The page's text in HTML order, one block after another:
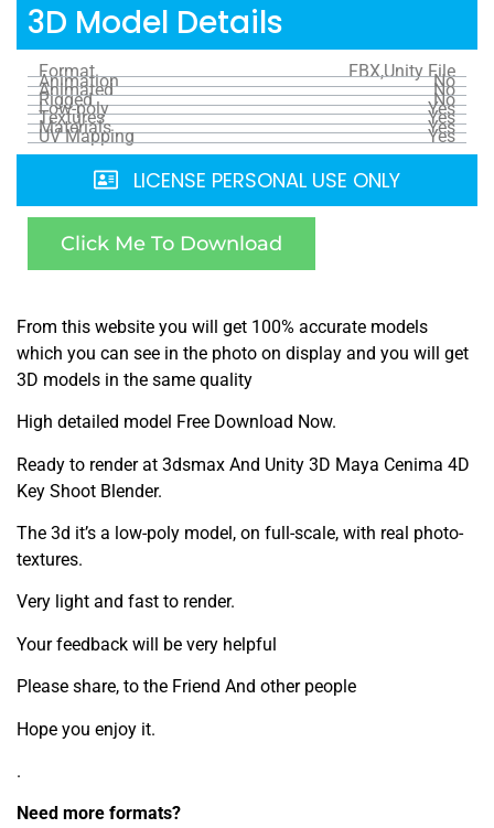
3D Model Details
Format FBX,Unity File
Animation No
Animated No
Rigged No
Low-poly Yes
Textures Yes
Materials Yes
UV Mapping Yes
LICENSE PERSONAL USE ONLY
Click Me To Download
From this website you will get 100% accurate models
which you can see in the photo on display and you will get
3D models in the same quality
High detailed model Free Download Now.
Ready to render at 3dsmax And Unity 3D Maya Cenima 4D
Key Shoot Blender.
The 3d it’s a low-poly model, on full-scale, with real photo-
textures.
Very light and fast to render.
Your feedback will be very helpful
Please share, to the Friend And other people
Hope you enjoy it.
.
Need more formats?